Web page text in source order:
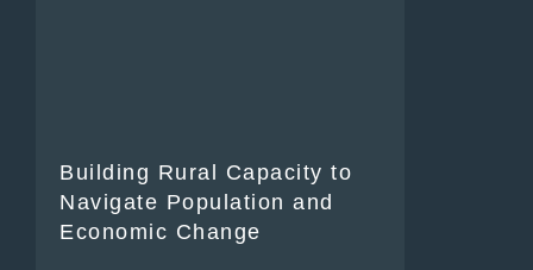
Building Rural Capacity to
Navigate Population and
Economic Change